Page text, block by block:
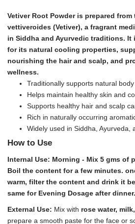
Vetiver Root Powder is prepared
vettiveroides (Vetiver), a fragrant
in Siddha and Ayurvedic traditions.
for its natural cooling properties,
nourishing the hair and scalp, and
wellness.
Traditionally supports natural
Helps maintain healthy skin and
Supports healthy hair and scalp
Rich in naturally occurring
Widely used in Siddha, Ayurveda,
How to Use
Internal Use: Morning - Mix 5 gms of
Boil the content for a few minutes.
warm, filter the content and drink it
same for Evening Dosage after dinner.
External Use: Mix with rose water,
prepare a smooth paste for the face or